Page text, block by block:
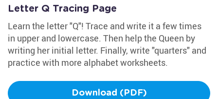
Letter Q Tracing Page
Learn the letter "Q"! Trace and write it a few times
in upper and lowercase. Then help the Queen by
writing her initial letter. Finally, write "quarters" and
practice with more alphabet worksheets.
Download (PDF)